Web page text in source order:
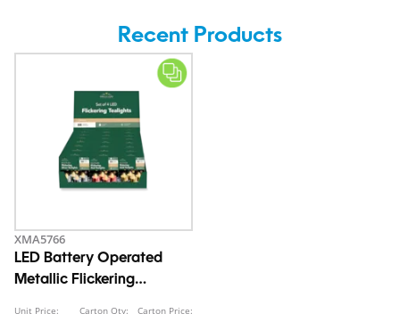
Recent Products
XMA5766
LED Battery Operated
Metallic Flickering
Unit Price: Carton Qty: Carton Price: